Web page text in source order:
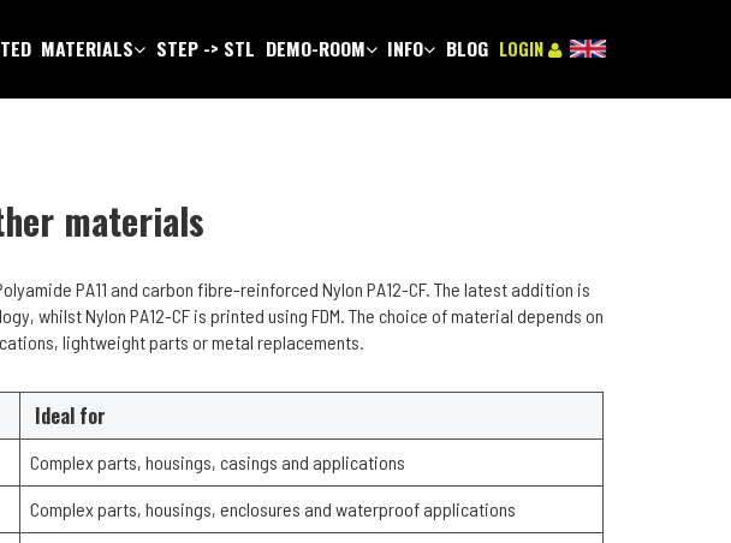
MATERIALS STEP -> STL DEMO-ROOM INFO BLOG LOGIN
materials
PA11 and carbon fibre-reinforced Nylon PA12-CF. The latest addition is
whilst Nylon PA12-CF is printed using FDM. The choice of material depends on
lightweight parts or metal replacements.
Ideal for
Complex parts, housings, casings and applications
Complex parts, housings, enclosures and waterproof applications